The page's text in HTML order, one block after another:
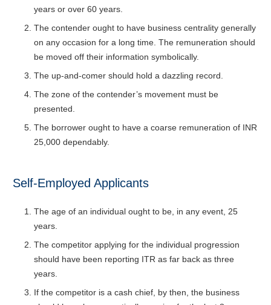
years or over 60 years.
The contender ought to have business centrality generally
on any occasion for a long time. The remuneration should
be moved off their information symbolically.
The up-and-comer should hold a dazzling record.
The zone of the contender’s movement must be
presented.
The borrower ought to have a coarse remuneration of INR
25,000 dependably.
Self-Employed Applicants
The age of an individual ought to be, in any event, 25
years.
The competitor applying for the individual progression
should have been reporting ITR as far back as three
years.
If the competitor is a cash chief, by then, the business